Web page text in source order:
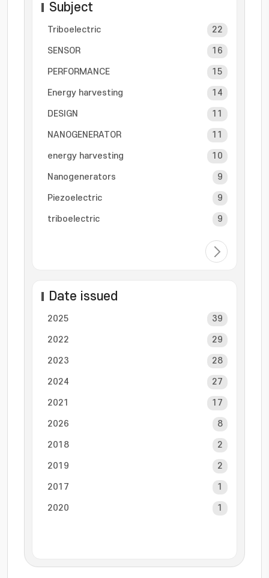
Subject
Triboelectric 22
SENSOR 16
PERFORMANCE 15
Energy harvesting 14
DESIGN 11
NANOGENERATOR 11
energy harvesting 10
Nanogenerators 9
Piezoelectric 9
triboelectric 9
Date issued
2025 39
2022 29
2023 28
2024 27
2021 17
2026 8
2018 2
2019 2
2017 1
2020 1